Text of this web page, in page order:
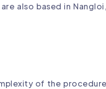
are also based in
of the